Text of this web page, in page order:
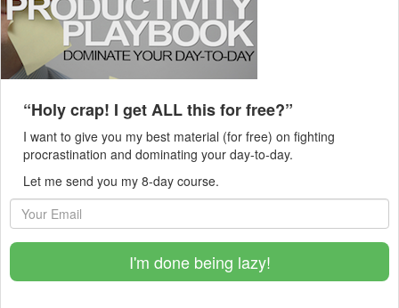
“Holy crap! I get ALL this for free?”
I want to give you my best material (for free) on fighting
procrastination and dominating your day-to-day.
Let me send you my 8-day course.
I'm done being lazy!